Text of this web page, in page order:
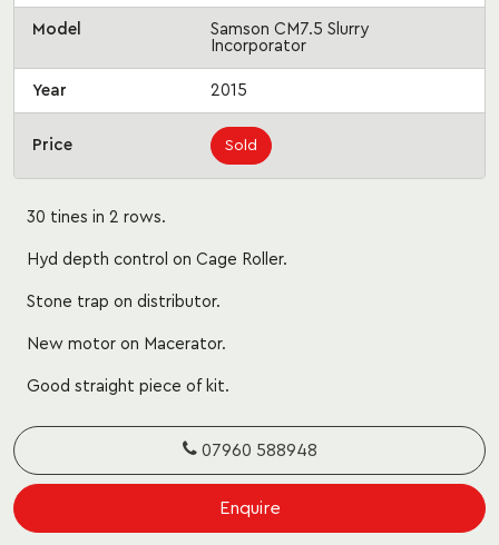
Model
Samson CM7.5 Slurry
Incorporator
Year 2015
Price Sold
30 tines in 2 rows.
Hyd depth control on Cage Roller.
Stone trap on distributor.
New motor on Macerator.
Good straight piece of kit.
07960 588948
Enquire